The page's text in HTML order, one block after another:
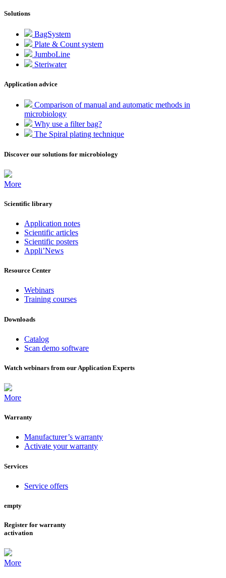
Solutions
BagSystem
Plate & Count system
JumboLine
Steriwater
Application advice
Comparison of manual and automatic methods in
microbiology
Why use a filter bag?
The Spiral plating technique
Discover our solutions for microbiology
More
Scientific library
Application notes
Scientific articles
Scientific posters
Appli’News
Resource Center
Webinars
Training courses
Downloads
Catalog
Scan demo software
Watch webinars from our Application Experts
More
Warranty
Manufacturer’s warranty
Activate your warranty
Services
Service offers
empty
Register for warranty
activation
More